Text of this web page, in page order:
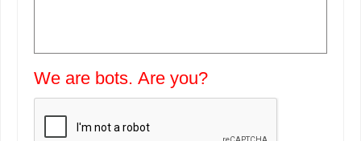
We are bots. Are you?